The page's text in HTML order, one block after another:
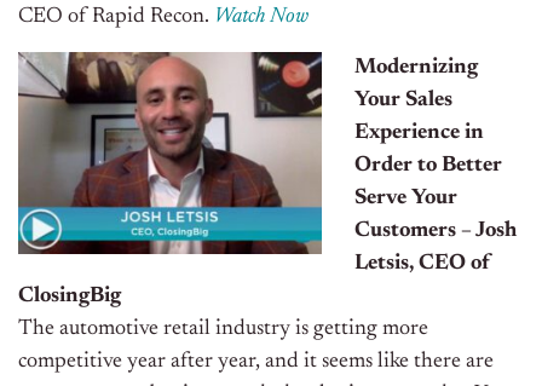
CEO of Rapid Recon. Watch Now
Modernizing
Your Sales
Experience in
Order to Better
Serve Your
Customers – Josh
Letsis, CEO of
ClosingBig
The automotive retail industry is getting more
competitive year after year, and it seems like there are